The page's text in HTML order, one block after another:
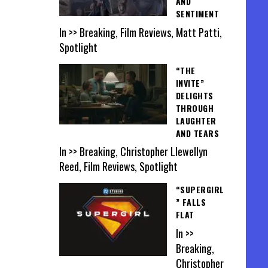
SENTIMENT
In >> Breaking, Film Reviews, Matt Patti,
Spotlight
“THE
INVITE”
DELIGHTS
THROUGH
LAUGHTER
AND TEARS
In >> Breaking, Christopher Llewellyn
Reed, Film Reviews, Spotlight
“SUPERGIRL
” FALLS
FLAT
In >>
Breaking,
Christopher